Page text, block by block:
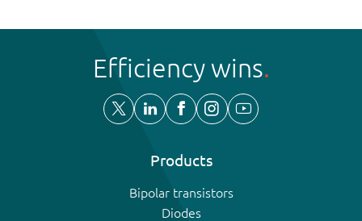
Efficiency wins
Products
Bipolar transistors
Diodes